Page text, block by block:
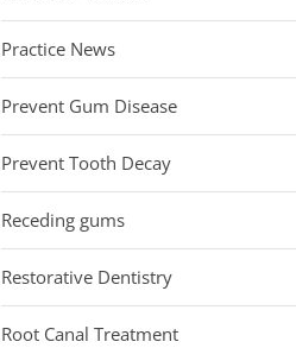
Practice News
Prevent Gum Disease
Prevent Tooth Decay
Receding gums
Restorative Dentistry
Root Canal Treatment